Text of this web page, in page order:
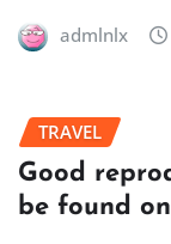
admlnlx
TRAVEL
Good
be found